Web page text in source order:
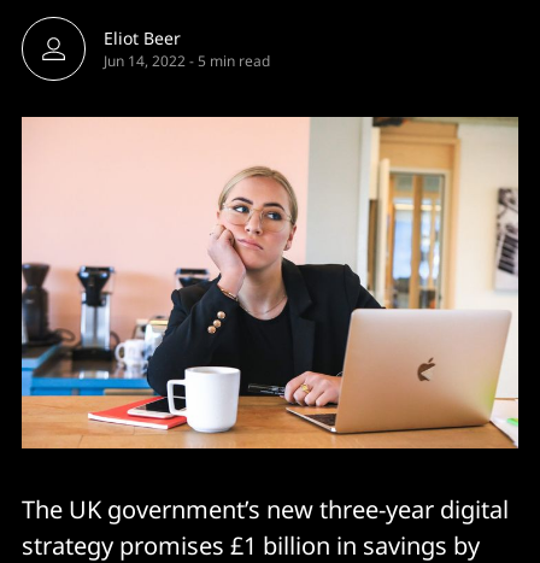
Eliot Beer
Jun 14, 2022-5 min read
The UK government’s new three-year digital
strategy promises £1 billion in savings by